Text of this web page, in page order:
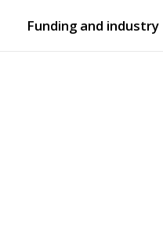
Funding and industry